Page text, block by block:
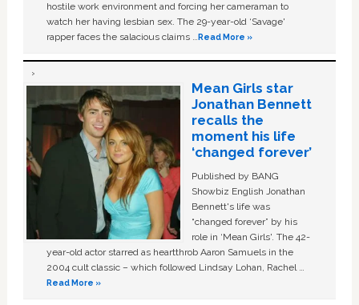
hostile work environment and forcing her cameraman to
watch her having lesbian sex. The 29-year-old ‘Savage'
rapper faces the salacious claims …Read More »
Mean Girls star
Jonathan Bennett
recalls the
moment his life
‘changed forever’
Published by BANG
Showbiz English Jonathan
Bennett's life was
“changed forever” by his
role in ‘Mean Girls'. The 42-
year-old actor starred as heartthrob Aaron Samuels in the
2004 cult classic – which followed Lindsay Lohan, Rachel …
Read More »